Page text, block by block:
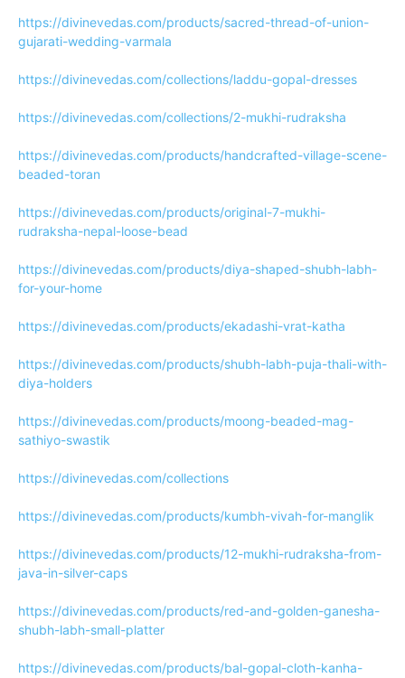
https://divinevedas.com/products/sacred-thread-of-union-
gujarati-wedding-varmala
https://divinevedas.com/collections/laddu-gopal-dresses
https://divinevedas.com/collections/2-mukhi-rudraksha
https://divinevedas.com/products/handcrafted-village-scene-
beaded-toran
https://divinevedas.com/products/original-7-mukhi-
rudraksha-nepal-loose-bead
https://divinevedas.com/products/diya-shaped-shubh-labh-
for-your-home
https://divinevedas.com/products/ekadashi-vrat-katha
https://divinevedas.com/products/shubh-labh-puja-thali-with-
diya-holders
https://divinevedas.com/products/moong-beaded-mag-
sathiyo-swastik
https://divinevedas.com/collections
https://divinevedas.com/products/kumbh-vivah-for-manglik
https://divinevedas.com/products/12-mukhi-rudraksha-from-
java-in-silver-caps
https://divinevedas.com/products/red-and-golden-ganesha-
shubh-labh-small-platter
https://divinevedas.com/products/bal-gopal-cloth-kanha-